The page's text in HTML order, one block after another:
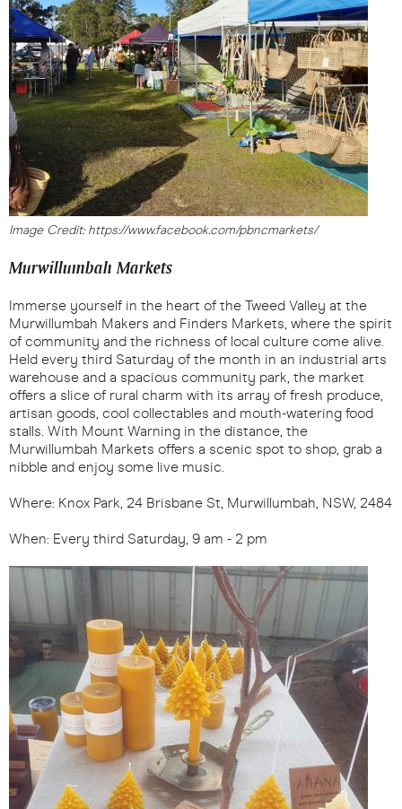
Image Credit: https://www.facebook.com/pbncmarkets/
Murwillumbah Markets
Immerse yourself in the heart of the Tweed Valley at the
Murwillumbah Makers and Finders Markets, where the spirit
of community and the richness of local culture come alive.
Held every third Saturday of the month in an industrial arts
warehouse and a spacious community park, the market
offers a slice of rural charm with its array of fresh produce,
artisan goods, cool collectables and mouth-watering food
stalls. With Mount Warning in the distance, the
Murwillumbah Markets offers a scenic spot to shop, grab a
nibble and enjoy some live music.
Where: Knox Park, 24 Brisbane St, Murwillumbah, NSW, 2484
When: Every third Saturday, 9 am - 2 pm